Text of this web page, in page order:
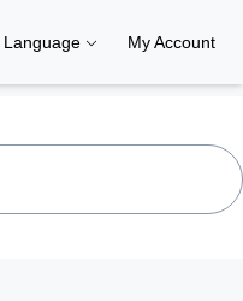
Language My Account